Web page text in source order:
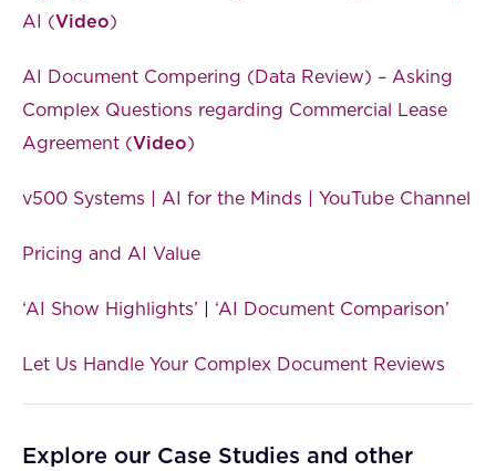
AI (Video)
AI Document Compering (Data Review) – Asking
Complex Questions regarding Commercial Lease
Agreement (Video)
v500 Systems | AI for the Minds | YouTube Channel
Pricing and AI Value
‘AI Show Highlights’ ‘AI Document Comparison’
Let Us Handle Your Complex Document Reviews
Explore our Case Studies and other